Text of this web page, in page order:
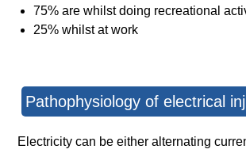
75% are whilst doing recreational
25% whilst at work
Pathophysiology of electrical
Electricity can be either alternating